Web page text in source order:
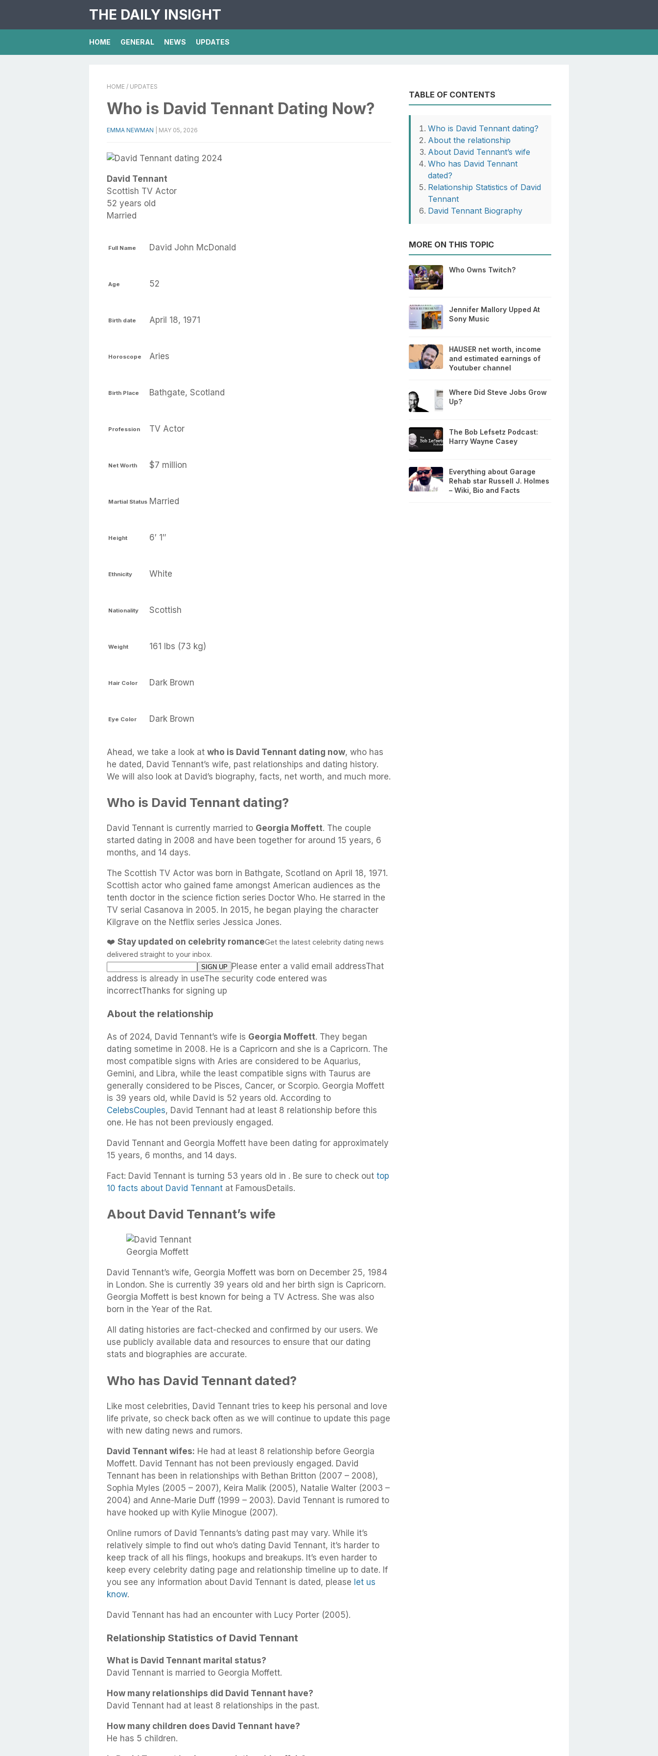
THE DAILY INSIGHT
HOME GENERAL NEWS UPDATES
HOME / UPDATES
Who is David Tennant Dating Now?
EMMA NEWMAN MAY 05, 2026
David Tennant
Scottish TV Actor
52 years old
Married
Full Name David John McDonald
Age 52
Birth date April 18, 1971
Horoscope Aries
Birth Place Bathgate, Scotland
Profession TV Actor
Net Worth $7 million
Martial Status Married
Height 6′ 1″
Ethnicity White
Nationality Scottish
Weight 161 lbs (73 kg)
Hair Color Dark Brown
Eye Color Dark Brown
Ahead, we take a look at who is David Tennant dating now, who has
he dated, David Tennant’s wife, past relationships and dating history.
We will also look at David’s biography, facts, net worth, and much more.
Who is David Tennant dating?
David Tennant is currently married to Georgia Moffett. The couple
started dating in 2008 and have been together for around 15 years, 6
months, and 14 days.
The Scottish TV Actor was born in Bathgate, Scotland on April 18, 1971.
Scottish actor who gained fame amongst American audiences as the
tenth doctor in the science fiction series Doctor Who. He starred in the
TV serial Casanova in 2005. In 2015, he began playing the character
Kilgrave on the Netflix series Jessica Jones.
❤️ Stay updated on celebrity romanceGet the latest celebrity dating news
delivered straight to your inbox.
Please enter a valid email addressThat
address is already in useThe security code entered was
incorrectThanks for signing up
About the relationship
As of 2024, David Tennant’s wife is Georgia Moffett. They began
dating sometime in 2008. He is a Capricorn and she is a Capricorn. The
most compatible signs with Aries are considered to be Aquarius,
Gemini, and Libra, while the least compatible signs with Taurus are
generally considered to be Pisces, Cancer, or Scorpio. Georgia Moffett
is 39 years old, while David is 52 years old. According to
CelebsCouples, David Tennant had at least 8 relationship before this
one. He has not been previously engaged.
David Tennant and Georgia Moffett have been dating for approximately
15 years, 6 months, and 14 days.
Fact: David Tennant is turning 53 years old in . Be sure to check out top
10 facts about David Tennant at FamousDetails.
About David Tennant’s wife
Georgia Moffett
David Tennant’s wife, Georgia Moffett was born on December 25, 1984
in London. She is currently 39 years old and her birth sign is Capricorn.
Georgia Moffett is best known for being a TV Actress. She was also
born in the Year of the Rat.
All dating histories are fact-checked and confirmed by our users. We
use publicly available data and resources to ensure that our dating
stats and biographies are accurate.
Who has David Tennant dated?
Like most celebrities, David Tennant tries to keep his personal and love
life private, so check back often as we will continue to update this page
with new dating news and rumors.
David Tennant wifes: He had at least 8 relationship before Georgia
Moffett. David Tennant has not been previously engaged. David
Tennant has been in relationships with Bethan Britton (2007 – 2008),
Sophia Myles (2005 – 2007), Keira Malik (2005), Natalie Walter (2003 –
2004) and Anne-Marie Duff (1999 – 2003). David Tennant is rumored to
have hooked up with Kylie Minogue (2007).
Online rumors of David Tennants’s dating past may vary. While it’s
relatively simple to find out who’s dating David Tennant, it’s harder to
keep track of all his flings, hookups and breakups. It’s even harder to
keep every celebrity dating page and relationship timeline up to date. If
you see any information about David Tennant is dated, please let us
know.
David Tennant has had an encounter with Lucy Porter (2005).
Relationship Statistics of David Tennant
What is David Tennant marital status?
David Tennant is married to Georgia Moffett.
How many relationships did David Tennant have?
David Tennant had at least 8 relationships in the past.
How many children does David Tennant have?
He has 5 children.
TABLE OF CONTENTS
Who is David Tennant dating?
About the relationship
About David Tennant’s wife
Who has David Tennant
dated?
Relationship Statistics of David
Tennant
David Tennant Biography
MORE ON THIS TOPIC
Who Owns Twitch?
Jennifer Mallory Upped At
Sony Music
HAUSER net worth, income
and estimated earnings of
Youtuber channel
Where Did Steve Jobs Grow
Up?
The Bob Lefsetz Podcast:
Harry Wayne Casey
Everything about Garage
Rehab star Russell J. Holmes
– Wiki, Bio and Facts